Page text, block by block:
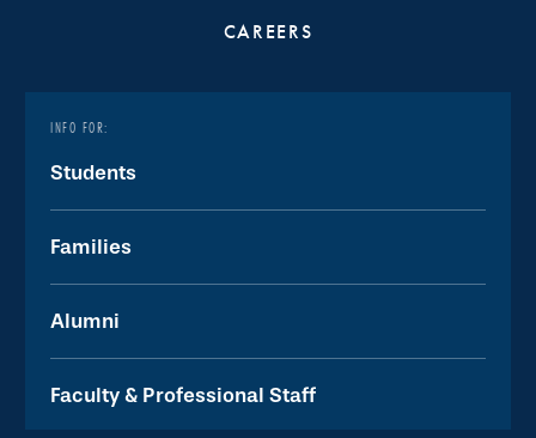
CAREERS
INFO FOR:
Students
Families
Alumni
Faculty & Professional Staff